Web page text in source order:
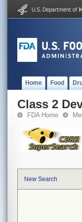
Home Food
Class 2
FDA Home
New Search